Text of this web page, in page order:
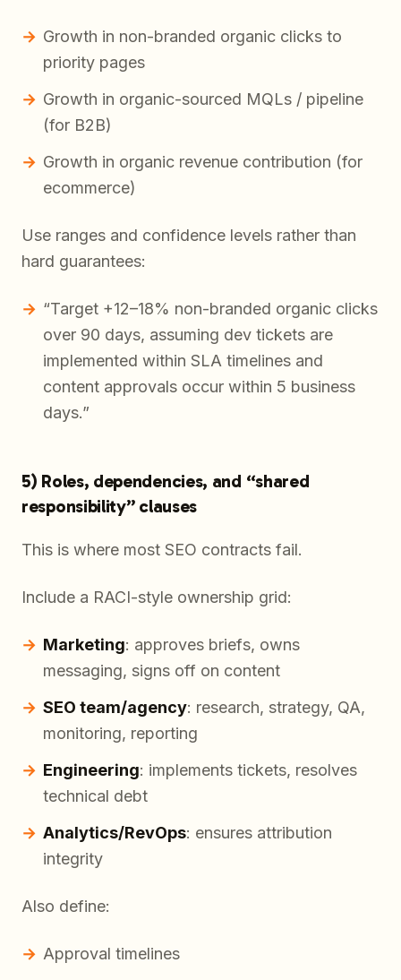
Growth in non-branded organic clicks to
priority pages
Growth in organic-sourced MQLs / pipeline
(for B2B)
Growth in organic revenue contribution (for
ecommerce)
Use ranges and confidence levels rather than
hard guarantees:
“Target +12–18% non-branded organic clicks
over 90 days, assuming dev tickets are
implemented within SLA timelines and
content approvals occur within 5 business
days.”
5) Roles, dependencies, and “shared
responsibility” clauses
This is where most SEO contracts fail.
Include a RACI-style ownership grid:
Marketing: approves briefs, owns
messaging, signs off on content
SEO team/agency: research, strategy, QA,
monitoring, reporting
Engineering: implements tickets, resolves
technical debt
Analytics/RevOps: ensures attribution
integrity
Also define:
Approval timelines